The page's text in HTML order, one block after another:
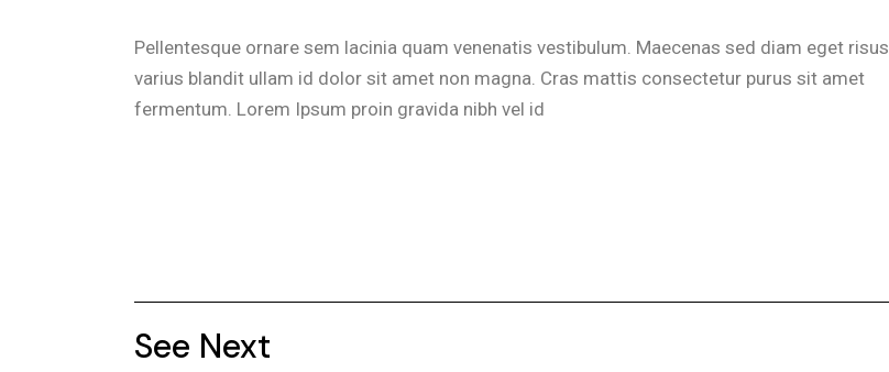
Pellentesque ornare sem lacinia quam venenatis vestibulum. Maecenas sed diam eget risus
varius blandit ullam id dolor sit amet non magna. Cras mattis consectetur purus sit amet
fermentum. Lorem Ipsum proin gravida nibh vel id
See Next